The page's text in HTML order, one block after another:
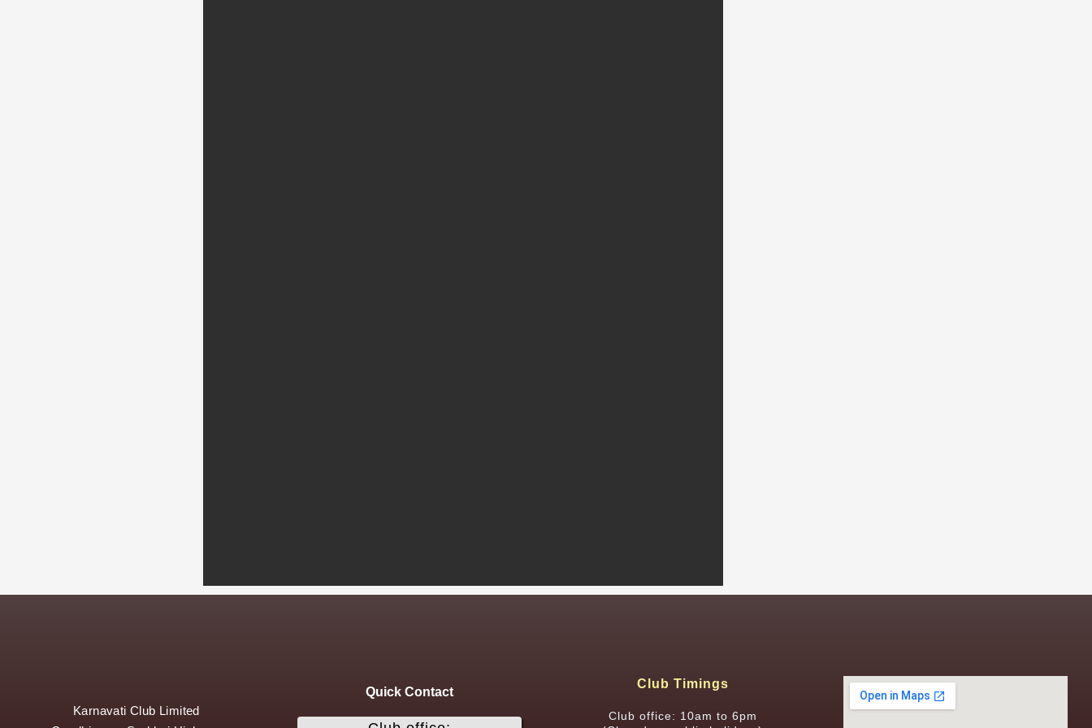
Karnavati Club Limited
Quick Contact
Club Timings
Club office: 10am to 6pm